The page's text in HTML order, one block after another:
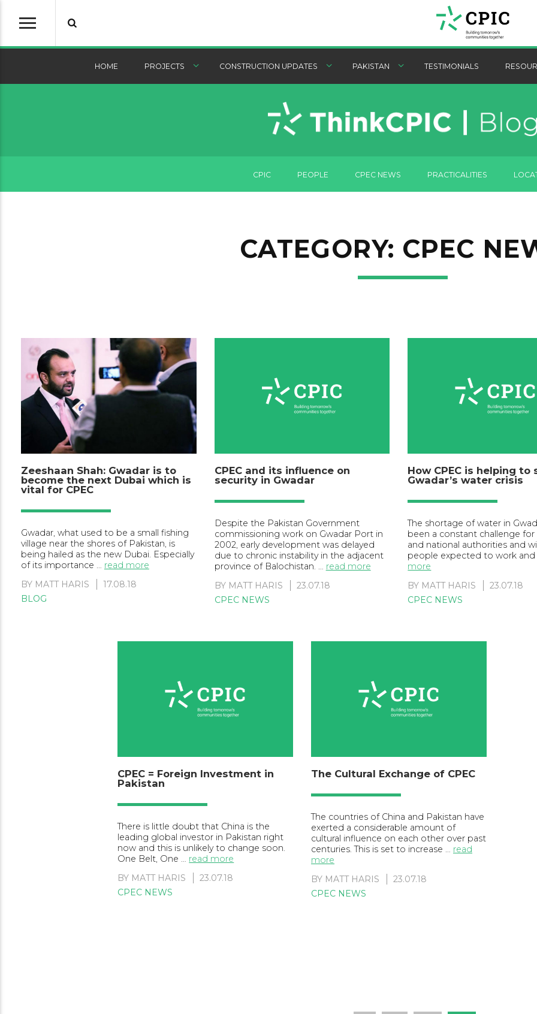
HOME PROJECTS CONSTRUCTION UPDATES PAKISTAN TESTIMONIALS
CPIC PEOPLE CPEC NEWS PRACTICALITIES
CATEGORY: CPEC
Zeeshaan Shah: Gwadar is to
become the next Dubai which is
vital for CPEC
Gwadar, what used to be a small fishing
village near the shores of Pakistan, is
being hailed as the new Dubai. Especially
of its importance … read more
BY MATT HARIS
17.08.18
BLOG
CPEC and its influence on
security in Gwadar
Despite the Pakistan Government
commissioning work on Gwadar Port in
2002, early development was delayed
due to chronic instability in the adjacent
province of Balochistan. … read more
BY MATT HARIS
23.07.18
CPEC NEWS
How CPEC is helping to
Gwadar’s water crisis
The shortage of water in
been a constant challenge
and national authorities and
people expected to work and
more
BY MATT HARIS
23.07.18
CPEC NEWS
CPEC = Foreign Investment in
Pakistan
There is little doubt that China is the
leading global investor in Pakistan right
now and this is unlikely to change soon.
One Belt, One … read more
BY MATT HARIS
23.07.18
CPEC NEWS
The Cultural Exchange of CPEC
The countries of China and Pakistan have
exerted a considerable amount of
cultural influence on each other over past
centuries. This is set to increase … read
more
BY MATT HARIS
23.07.18
CPEC NEWS